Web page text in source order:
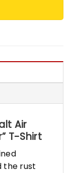
Air
T-Shirt
the rust